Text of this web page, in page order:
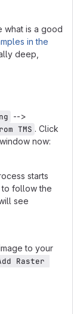
what is a good
in the
deep,
-->
TMS . Click
now:
starts
to follow the
see
to your
Raster